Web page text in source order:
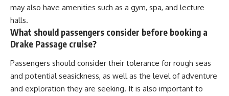
may also have amenities such as a gym, spa, and lecture
halls.
What should passengers consider before booking a
Drake Passage cruise?
Passengers should consider their tolerance for rough seas
and potential seasickness, as well as the level of adventure
and exploration they are seeking. It is also important to